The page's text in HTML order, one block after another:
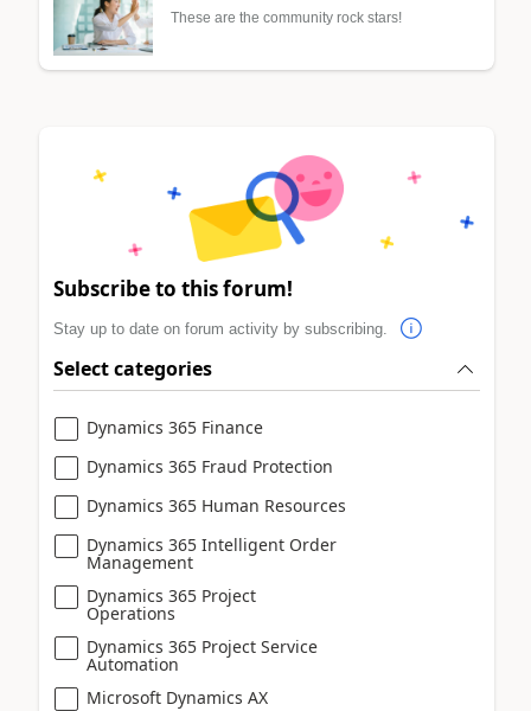
These are the community rock stars!
Subscribe to this forum!
Stay up to date on forum activity by subscribing.
Select categories
Dynamics 365 Finance
Dynamics 365 Fraud Protection
Dynamics 365 Human Resources
Dynamics 365 Intelligent Order
Management
Dynamics 365 Project
Operations
Dynamics 365 Project Service
Automation
Microsoft Dynamics AX